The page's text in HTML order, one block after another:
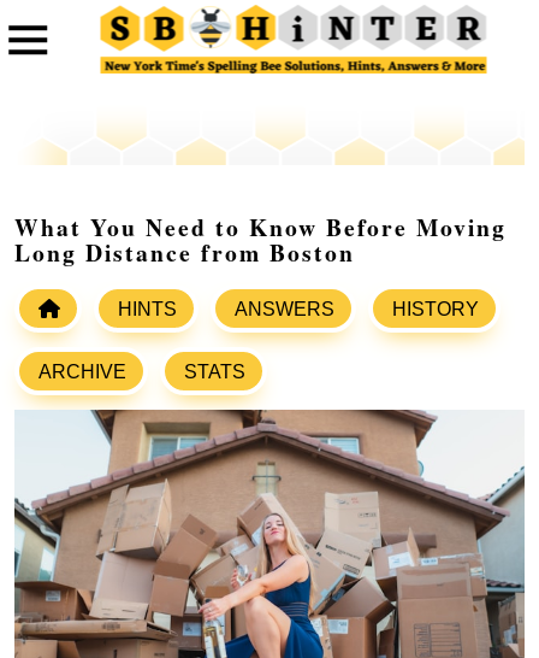
What You Need to Know Before Moving
Long Distance from Boston
HINTS ANSWERS HISTORY
ARCHIVE STATS